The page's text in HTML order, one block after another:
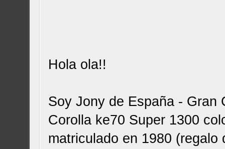
Hola ola!!
Soy Jony de España - Gran
Corolla ke70 Super 1300
matriculado en 1980